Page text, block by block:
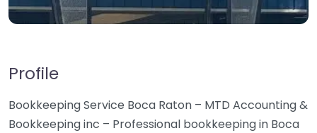
Profile
Bookkeeping Service Boca Raton – MTD Accounting &
Bookkeeping inc – Professional bookkeeping in Boca